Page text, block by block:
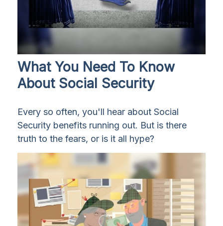
What You Need To Know
About Social Security
Every so often, you'll hear about Social
Security benefits running out. But is there
truth to the fears, or is it all hype?